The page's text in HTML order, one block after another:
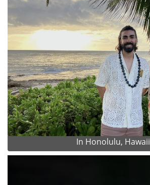
In Honolulu, Hawaii